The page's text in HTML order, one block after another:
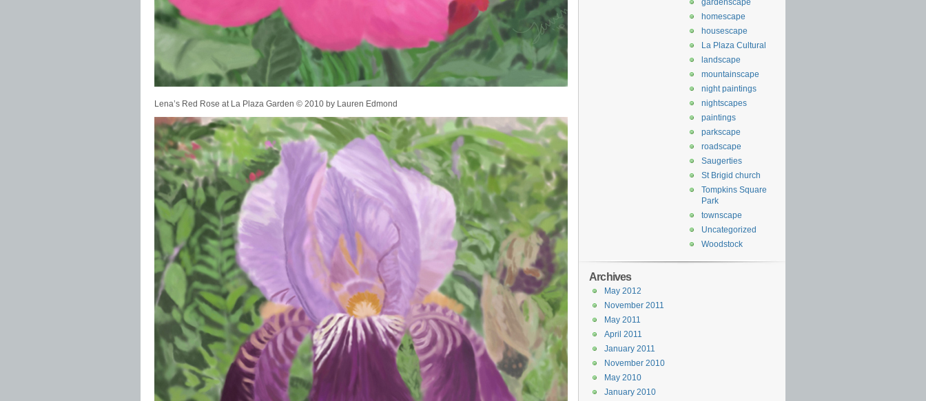
Lena’s Red Rose at La Plaza Garden © 2010 by Lauren Edmond
gardenscape
homescape
housescape
La Plaza Cultural
landscape
mountainscape
night paintings
nightscapes
paintings
parkscape
roadscape
Saugerties
St Brigid church
Tompkins Square
Park
townscape
Uncategorized
Woodstock
Archives
May 2012
November 2011
May 2011
April 2011
January 2011
November 2010
May 2010
January 2010